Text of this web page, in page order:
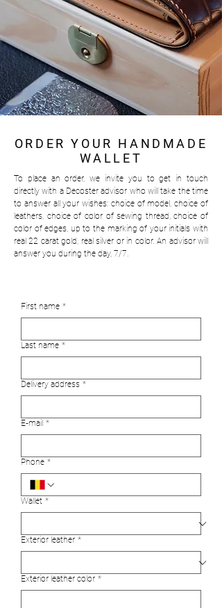
ORDER YOUR HANDMADE
WALLET
To place an order, we invite you to get in touch
directly with a Decoster advisor who will take the time
to answer all your wishes: choice of model, choice of
leathers, choice of color of sewing thread, choice of
color of edges, up to the marking of your initials with
real 22 carat gold, real silver or in color.An advisor will
answer you during the day, 7/7.
First name *
Last name *
Delivery address *
E‑mail *
Phone *
Wallet *
Exterior leather *
Exterior leather color *